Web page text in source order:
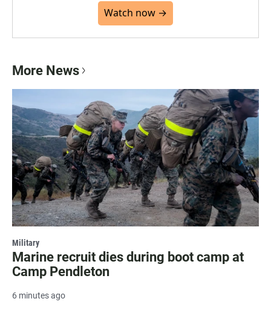
Watch now →
More News
Military
Marine recruit dies during boot camp at
Camp Pendleton
6 minutes ago